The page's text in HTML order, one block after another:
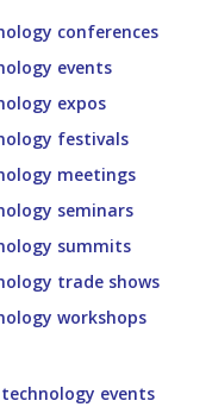
conferences
events
expos
festivals
meetings
seminars
summits
trade shows
workshops
events